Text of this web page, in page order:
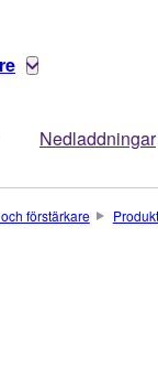
Nedladdningar
förstärkare